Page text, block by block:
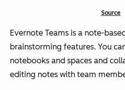
Source
Evernote Teams is a note-
brainstorming features. You
notebooks and spaces and
editing notes with team